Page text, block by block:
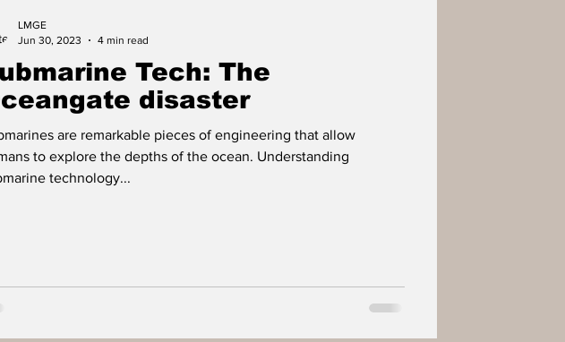
MONEY & POWERTech: The
disaster
are remarkable pieces of engineering that allow
to explore the depths of the ocean. Understanding
technology...
LMGE
Jun 30, 2023
4 min read